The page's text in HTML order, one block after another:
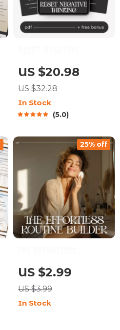
Thinking | Practical
eBook on Ways to Snap
Out of Negative
Spirals
US $20.98
US $32.28
In Stock
5.0
Routine Builder |
Printable Daily Habit
Checklist for how to
build routines that
US $2.99
US $3.99
25% off
In Stock